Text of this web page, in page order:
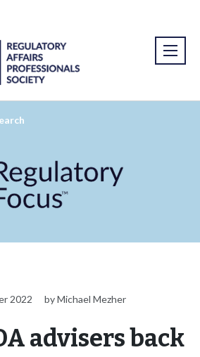
2022 by Michael Mezher
advisers back